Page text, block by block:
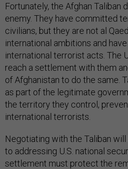
Fortunately, the Afghan Taliban
enemy. They have committed
civilians, but they are not al
international ambitions and
international terrorist acts. The
reach a settlement with them
of Afghanistan to do the same.
as part of the legitimate
the territory they control,
international terrorists.
Negotiating with the Taliban
to addressing U.S. national
settlement must protect the